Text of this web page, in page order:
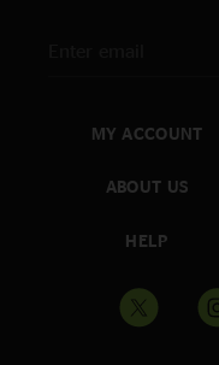
MY ACCOUNT
ABOUT US
HELP